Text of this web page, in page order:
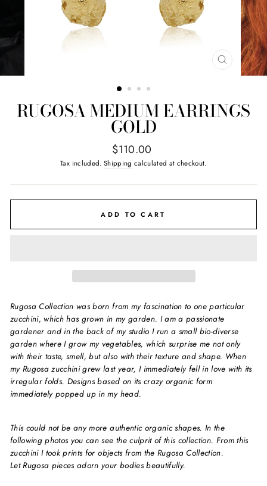
CLOSE
(ESC)
RUGOSA MEDIUM EARRINGS
GOLD
Regular
price
$110.00
Tax included. Shipping calculated at checkout.
ADD TO CART
Rugosa Collection was born from my fascination to one particular
zucchini, which has grown in my garden. I am a passionate
gardener and in the back of my studio I run a small bio-diverse
garden where I grow my vegetables, which surprise me not only
with their taste, smell, but also with their texture and shape. When
my Rugosa zucchini grew last year, I immediately fell in love with its
irregular folds. Designs based on its crazy organic form
immediately popped up in my head.
This could not be any more authentic organic shapes.In the
following photos you can see the culprit of this collection. From this
zucchini I took prints for objects from the Rugosa Collection.
Let Rugosa pieces adorn your bodies beautifully.